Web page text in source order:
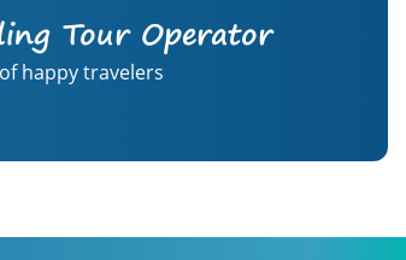
Tour Operator
happy travelers